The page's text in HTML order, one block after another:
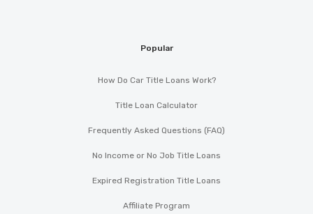
Popular
How Do Car Title Loans Work?
Title Loan Calculator
Frequently Asked Questions (FAQ)
No Income or No Job Title Loans
Expired Registration Title Loans
Affiliate Program